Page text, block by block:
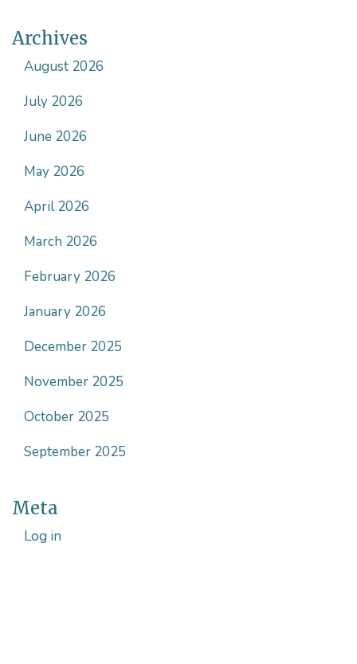
Archives
August 2026
July 2026
June 2026
May 2026
April 2026
March 2026
February 2026
January 2026
December 2025
November 2025
October 2025
September 2025
Meta
Log in